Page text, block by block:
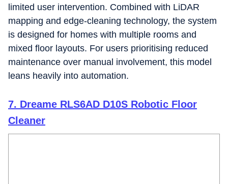
limited user intervention. Combined with LiDAR
mapping and edge-cleaning technology, the system
is designed for homes with multiple rooms and
mixed floor layouts. For users prioritising reduced
maintenance over manual involvement, this model
leans heavily into automation.
7. Dreame RLS6AD D10S Robotic Floor
Cleaner